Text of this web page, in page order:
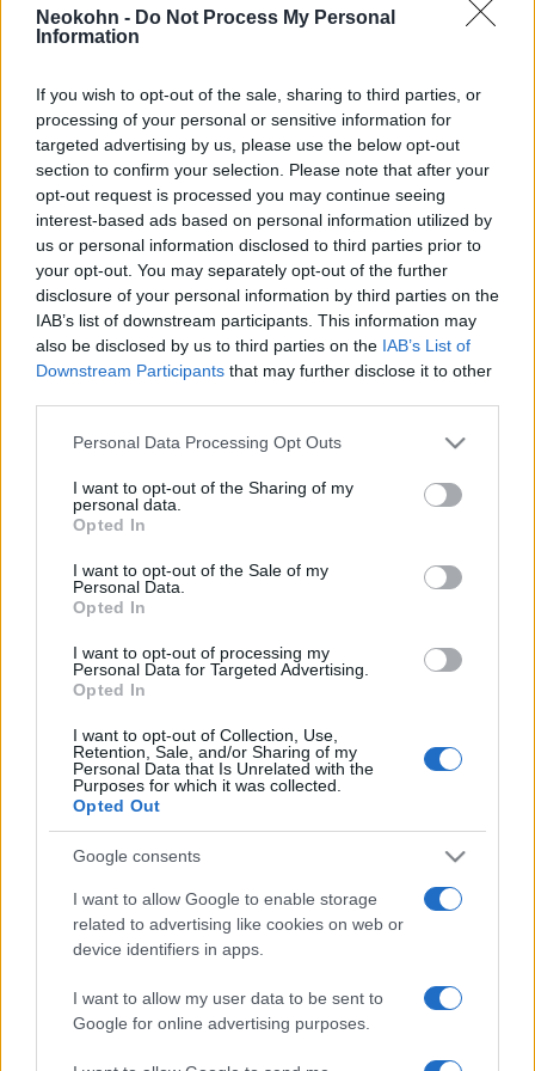
Neokohn - Do Not Process My Personal
Information
If you wish to opt-out of the sale, sharing to third parties, or
processing of your personal or sensitive information for
targeted advertising by us, please use the below opt-out
section to confirm your selection. Please note that after your
opt-out request is processed you may continue seeing
interest-based ads based on personal information utilized by
us or personal information disclosed to third parties prior to
your opt-out. You may separately opt-out of the further
disclosure of your personal information by third parties on the
IAB’s list of downstream participants. This information may
also be disclosed by us to third parties on the IAB’s List of
Downstream Participants that may further disclose it to other
Please note that this website/app uses one or more Google
not limited to your visit or usage behaviour. You may click to
grant or deny consent to Google and its third-party tags to
use your data for below specified purposes in below Google
consent section.
Personal Data Processing Opt Outs
I want to opt-out of the Sharing of my
personal data.
Opted In
I want to opt-out of the Sale of my
Personal Data.
Opted In
I want to opt-out of processing my
Personal Data for Targeted Advertising.
Opted In
I want to opt-out of Collection, Use,
Retention, Sale, and/or Sharing of my
Personal Data that Is Unrelated with the
Purposes for which it was collected.
Opted Out
Google consents
I want to allow Google to enable storage
related to advertising like cookies on web or
device identifiers in apps.
I want to allow my user data to be sent to
Google for online advertising purposes.
2025. július 28.
„Belépés csak hidzsábban!” –
muszlim nők számára nyílt
strand az Adrián
2024. július 5.
Kiderült, honnan jönnek az
medúzák
2022. május 16.